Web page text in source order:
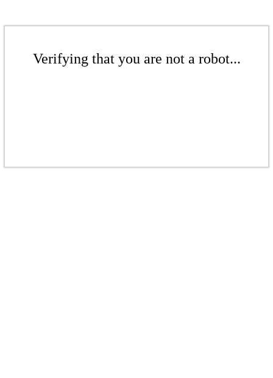
Verifying that you are not a robot...